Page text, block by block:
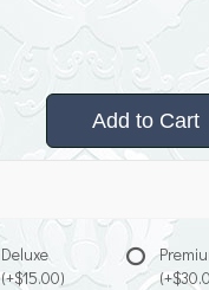
Add to Cart
Deluxe
(+$15.00)